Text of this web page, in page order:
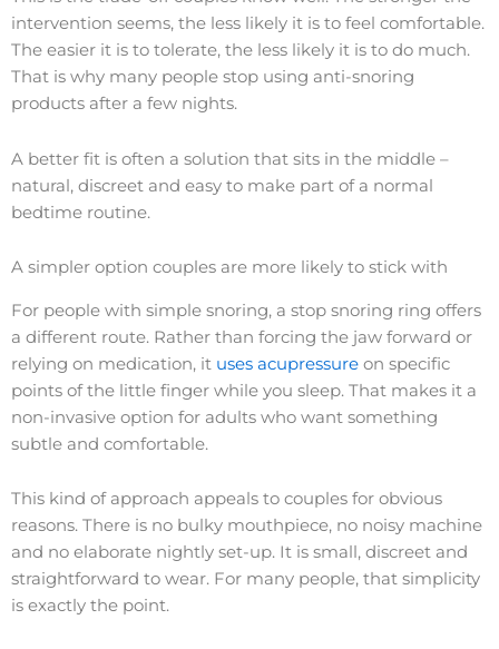
intervention seems, the less likely it is to feel comfortable.
The easier it is to tolerate, the less likely it is to do much.
That is why many people stop using anti-snoring
products after a few nights.
A better fit is often a solution that sits in the middle –
natural, discreet and easy to make part of a normal
bedtime routine.
A simpler option couples are more likely to stick with
For people with simple snoring, a stop snoring ring offers
a different route. Rather than forcing the jaw forward or
relying on medication, it uses acupressure on specific
points of the little finger while you sleep. That makes it a
non-invasive option for adults who want something
subtle and comfortable.
This kind of approach appeals to couples for obvious
reasons. There is no bulky mouthpiece, no noisy machine
and no elaborate nightly set-up. It is small, discreet and
straightforward to wear. For many people, that simplicity
is exactly the point.